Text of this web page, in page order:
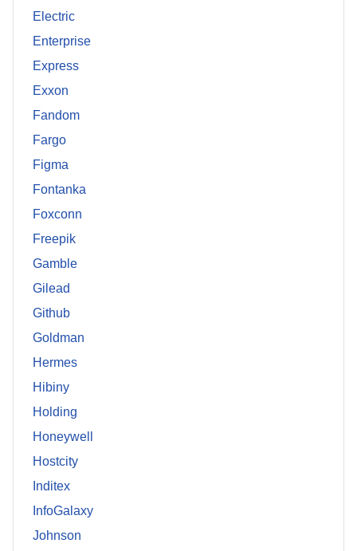
Electric
Enterprise
Express
Exxon
Fandom
Fargo
Figma
Fontanka
Foxconn
Freepik
Gamble
Gilead
Github
Goldman
Hermes
Hibiny
Holding
Honeywell
Hostcity
Inditex
InfoGalaxy
Johnson